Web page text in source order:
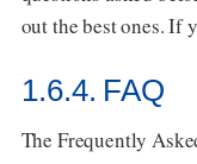
out the best ones. If
1.6.4. FAQ
The Frequently